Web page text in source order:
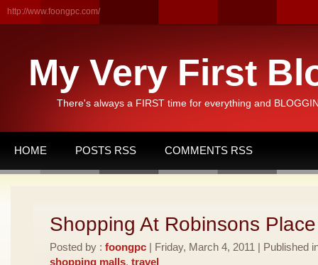
http://www.foongpc.com/
My Very First
There's always a FIRST time for everything and
HOME POSTS RSS COMMENTS RSS
Shopping At Robinsons
Posted by : foongpc | Friday, March 4, 2011 | Published
shopping malls, travel